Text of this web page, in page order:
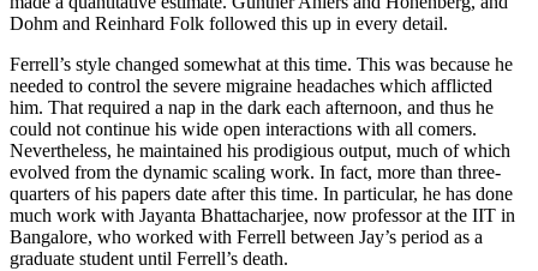
Dohm and Reinhard Folk followed this up in every detail.
Ferrell’s style changed somewhat at this time. This was because he
needed to control the severe migraine headaches which afflicted
him. That required a nap in the dark each afternoon, and thus he
could not continue his wide open interactions with all comers.
Nevertheless, he maintained his prodigious output, much of which
evolved from the dynamic scaling work. In fact, more than three-
quarters of his papers date after this time. In particular, he has done
much work with Jayanta Bhattacharjee, now professor at the IIT in
Bangalore, who worked with Ferrell between Jay’s period as a
graduate student until Ferrell’s death.